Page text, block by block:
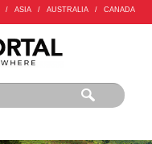
/ ASIA / AUSTRALIA / CANADA